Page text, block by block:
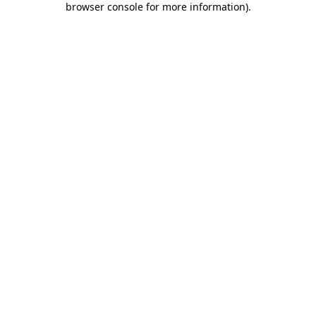
browser console for more information).